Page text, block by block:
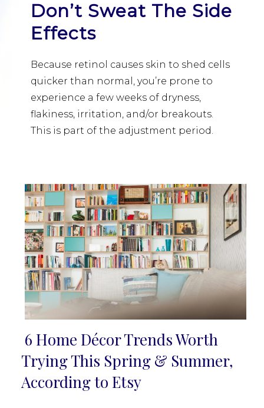
Don’t Sweat The Side
Effects
Because retinol causes skin to shed cells
quicker than normal, you’re prone to
experience a few weeks of dryness,
flakiness, irritation, and/or breakouts.
This is part of the adjustment period.
Section
Heading
6 Home Décor Trends Worth
Trying This Spring & Summer,
According to Etsy